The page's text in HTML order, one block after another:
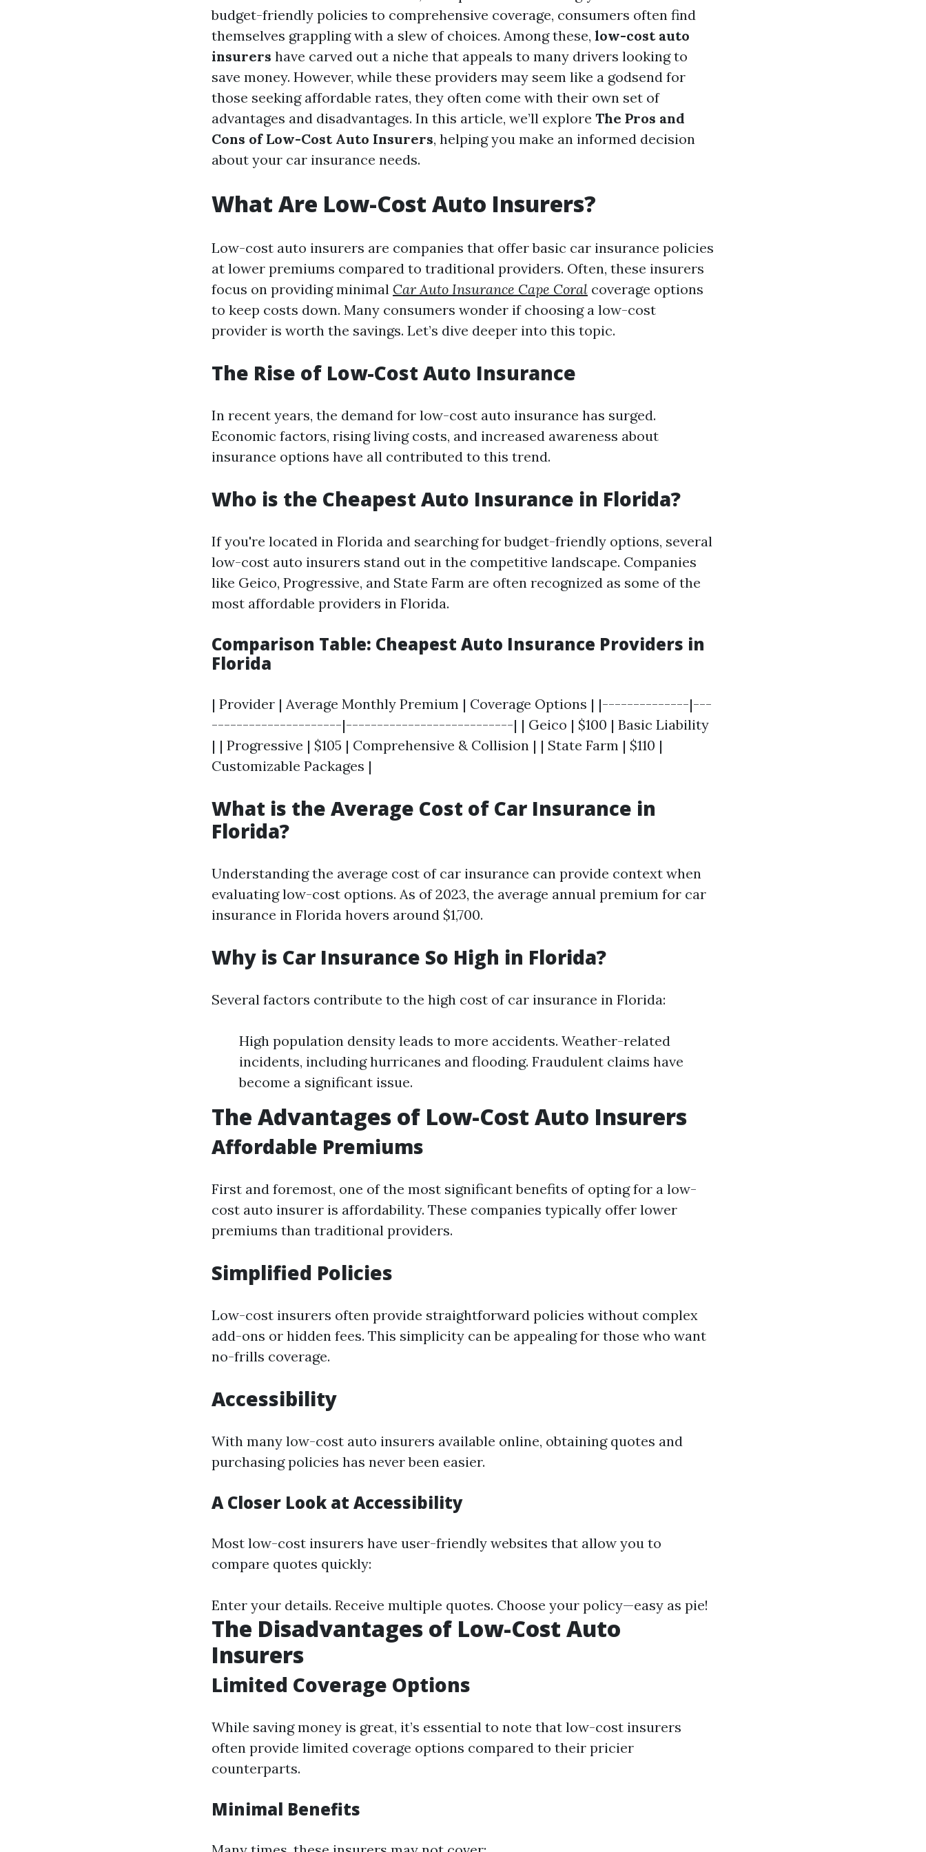
budget-friendly policies to comprehensive coverage, consumers often find
themselves grappling with a slew of choices. Among these, low-cost auto
insurers have carved out a niche that appeals to many drivers looking to
save money. However, while these providers may seem like a godsend for
those seeking affordable rates, they often come with their own set of
advantages and disadvantages. In this article, we’ll explore The Pros and
Cons of Low-Cost Auto Insurers, helping you make an informed decision
about your car insurance needs.
What Are Low-Cost Auto Insurers?
Low-cost auto insurers are companies that offer basic car insurance policies
at lower premiums compared to traditional providers. Often, these insurers
focus on providing minimal Car Auto Insurance Cape Coral coverage options
to keep costs down. Many consumers wonder if choosing a low-cost
provider is worth the savings. Let’s dive deeper into this topic.
The Rise of Low-Cost Auto Insurance
In recent years, the demand for low-cost auto insurance has surged.
Economic factors, rising living costs, and increased awareness about
insurance options have all contributed to this trend.
Who is the Cheapest Auto Insurance in Florida?
If you're located in Florida and searching for budget-friendly options, several
low-cost auto insurers stand out in the competitive landscape. Companies
like Geico, Progressive, and State Farm are often recognized as some of the
most affordable providers in Florida.
Comparison Table: Cheapest Auto Insurance Providers in
Florida
| Provider | Average Monthly Premium | Coverage Options | |--------------|---
---------------------|---------------------------| | Geico | $100 | Basic Liability
| | Progressive | $105 | Comprehensive & Collision | | State Farm | $110 |
Customizable Packages |
What is the Average Cost of Car Insurance in
Florida?
Understanding the average cost of car insurance can provide context when
evaluating low-cost options. As of 2023, the average annual premium for car
insurance in Florida hovers around $1,700.
Why is Car Insurance So High in Florida?
Several factors contribute to the high cost of car insurance in Florida:
High population density leads to more accidents. Weather-related
incidents, including hurricanes and flooding. Fraudulent claims have
become a significant issue.
The Advantages of Low-Cost Auto Insurers
Affordable Premiums
First and foremost, one of the most significant benefits of opting for a low-
cost auto insurer is affordability. These companies typically offer lower
premiums than traditional providers.
Simplified Policies
Low-cost insurers often provide straightforward policies without complex
add-ons or hidden fees. This simplicity can be appealing for those who want
no-frills coverage.
Accessibility
With many low-cost auto insurers available online, obtaining quotes and
purchasing policies has never been easier.
A Closer Look at Accessibility
Most low-cost insurers have user-friendly websites that allow you to
compare quotes quickly:
Enter your details. Receive multiple quotes. Choose your policy—easy as pie!
The Disadvantages of Low-Cost Auto
Insurers
Limited Coverage Options
While saving money is great, it’s essential to note that low-cost insurers
often provide limited coverage options compared to their pricier
counterparts.
Minimal Benefits